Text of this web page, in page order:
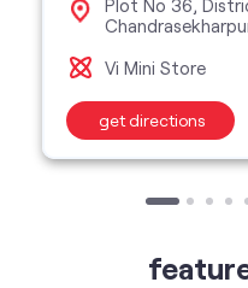
Plot No 36,
Vi Mini Store
get directions